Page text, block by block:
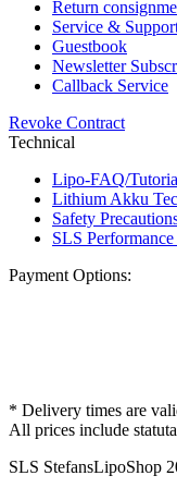
Return
Service &
Guestbook
Newsletter
Callback Service
Revoke Contract
Technical
Lipo-FAQ/
Lithium Akku
Safety
SLS
Payment Options:
* Delivery times are
All prices include
SLS StefansLipoShop